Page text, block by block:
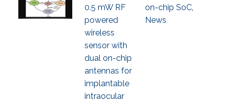
0.5 mW RF
powered
wireless
sensor with
dual on-chip
antennas for
implantable
intraocular
on-chip SoC,
News